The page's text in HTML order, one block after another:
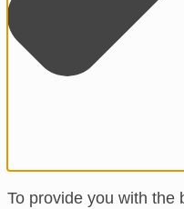
To provide you with the